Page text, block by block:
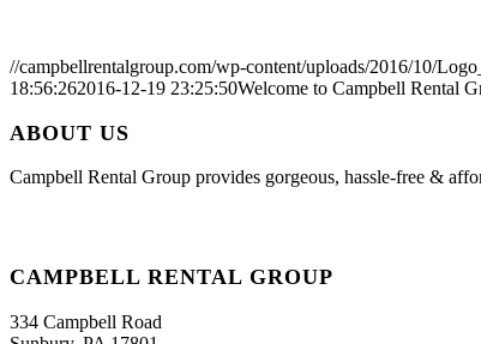
//campbellrentalgroup.com/wp-content/uploads/2016/10/
18:56:262016-12-19 23:25:50Welcome to Campbell Rental
ABOUT US
Campbell Rental Group provides gorgeous, hassle-free &
CAMPBELL RENTAL GROUP
334 Campbell Road